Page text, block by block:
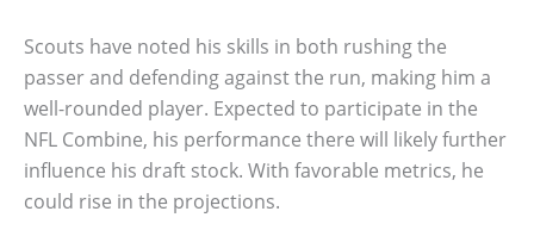
Scouts have noted his skills in both rushing the
passer and defending against the run, making him a
well-rounded player. Expected to participate in the
NFL Combine, his performance there will likely further
influence his draft stock. With favorable metrics, he
could rise in the projections.